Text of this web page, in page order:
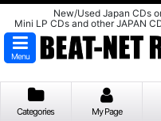
New/Used Japan CDs
Mini LP CDs and other JAPAN
Menu
Categories My Page